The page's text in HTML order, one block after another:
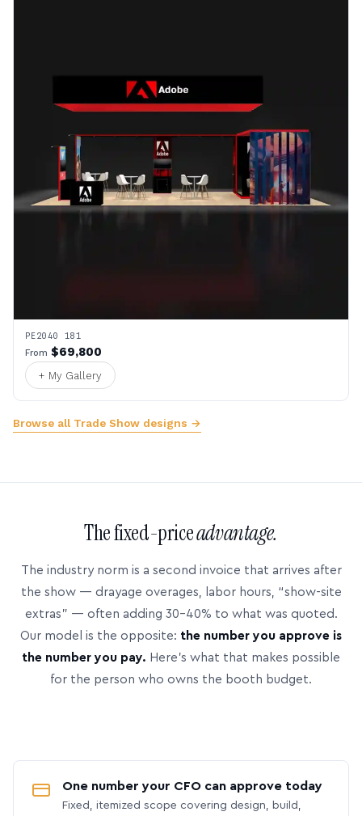
PE2040 181
From $69,800
+ My Gallery
Browse all Trade Show designs →
The fixed-priceadvantage.
The industry norm is a second invoice that arrives after
the show — drayage overages, labor hours, “show-site
extras” — often adding 30–40% to what was quoted.
Our model is the opposite: the number you approve is
the number you pay. Here’s what that makes possible
for the person who owns the booth budget.
One number your CFO can approve today
Fixed, itemized scope covering design, build,